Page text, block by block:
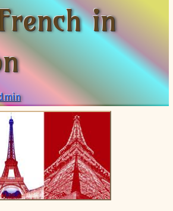
Studies
Studies
Fee
FAQs
Fee
in